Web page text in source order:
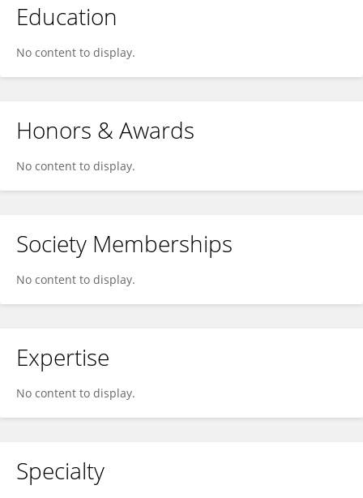
Education
No content to display.
Honors & Awards
No content to display.
Society Memberships
No content to display.
Expertise
No content to display.
Specialty